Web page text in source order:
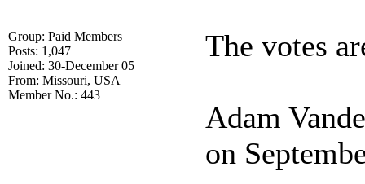
Group: Paid Members
Posts: 1,047
Joined: 30-December 05
From: Missouri, USA
Member No.: 443
The votes
Adam
on